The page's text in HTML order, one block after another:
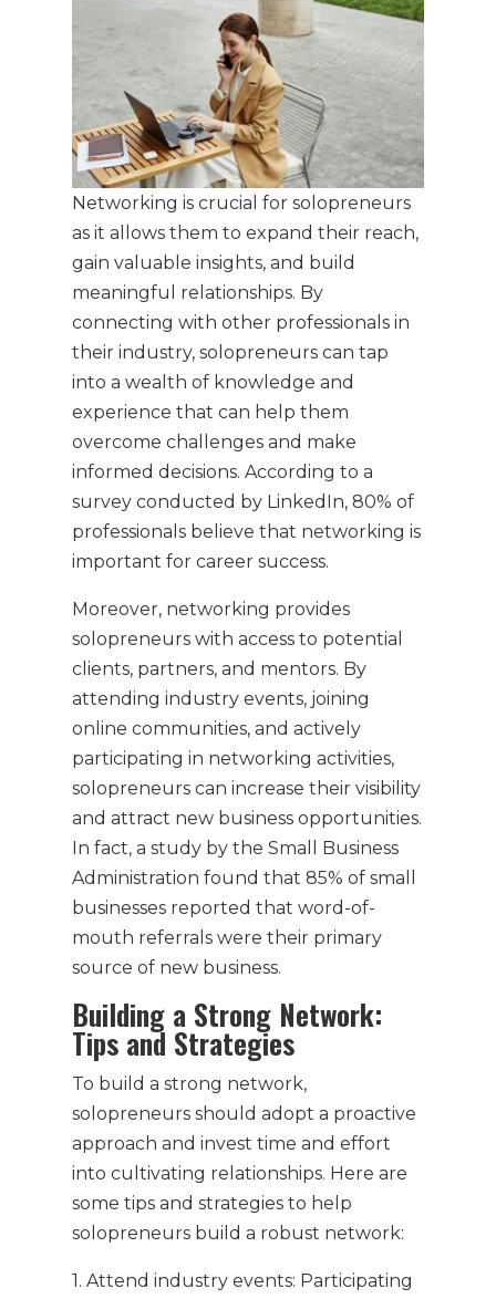
Networking is crucial for solopreneurs
as it allows them to expand their reach,
gain valuable insights, and build
meaningful relationships. By
connecting with other professionals in
their industry, solopreneurs can tap
into a wealth of knowledge and
experience that can help them
overcome challenges and make
informed decisions. According to a
survey conducted by LinkedIn, 80% of
professionals believe that networking is
important for career success.
Moreover, networking provides
solopreneurs with access to potential
clients, partners, and mentors. By
attending industry events, joining
online communities, and actively
participating in networking activities,
solopreneurs can increase their visibility
and attract new business opportunities.
In fact, a study by the Small Business
Administration found that 85% of small
businesses reported that word-of-
mouth referrals were their primary
source of new business.
Building a Strong Network:
Tips and Strategies
To build a strong network,
solopreneurs should adopt a proactive
approach and invest time and effort
into cultivating relationships. Here are
some tips and strategies to help
solopreneurs build a robust network:
1. Attend industry events: Participating